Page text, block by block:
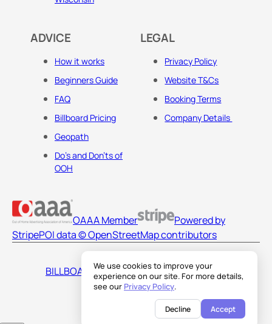
We use cookies to improve your
experience on our site. For more details,
see our Privacy Policy.
Decline Accept
ADVICE
How it works
Beginners Guide
FAQ
Billboard Pricing
Geopath
Do's and Don'ts of
OOH
LEGAL
Privacy Policy
Website T&Cs
Booking Terms
Company Details
OAAA Member
Powered by
StripePOI data © OpenStreetMap contributors
BILLBOARDS AMERICA LLC